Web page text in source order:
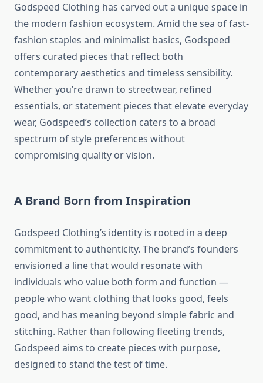
Godspeed Clothing has carved out a unique space in
the modern fashion ecosystem. Amid the sea of fast-
fashion staples and minimalist basics, Godspeed
offers curated pieces that reflect both
contemporary aesthetics and timeless sensibility.
Whether you’re drawn to streetwear, refined
essentials, or statement pieces that elevate everyday
wear, Godspeed’s collection caters to a broad
spectrum of style preferences without
compromising quality or vision.
A Brand Born from Inspiration
Godspeed Clothing’s identity is rooted in a deep
commitment to authenticity. The brand’s founders
envisioned a line that would resonate with
individuals who value both form and function —
people who want clothing that looks good, feels
good, and has meaning beyond simple fabric and
stitching. Rather than following fleeting trends,
Godspeed aims to create pieces with purpose,
designed to stand the test of time.